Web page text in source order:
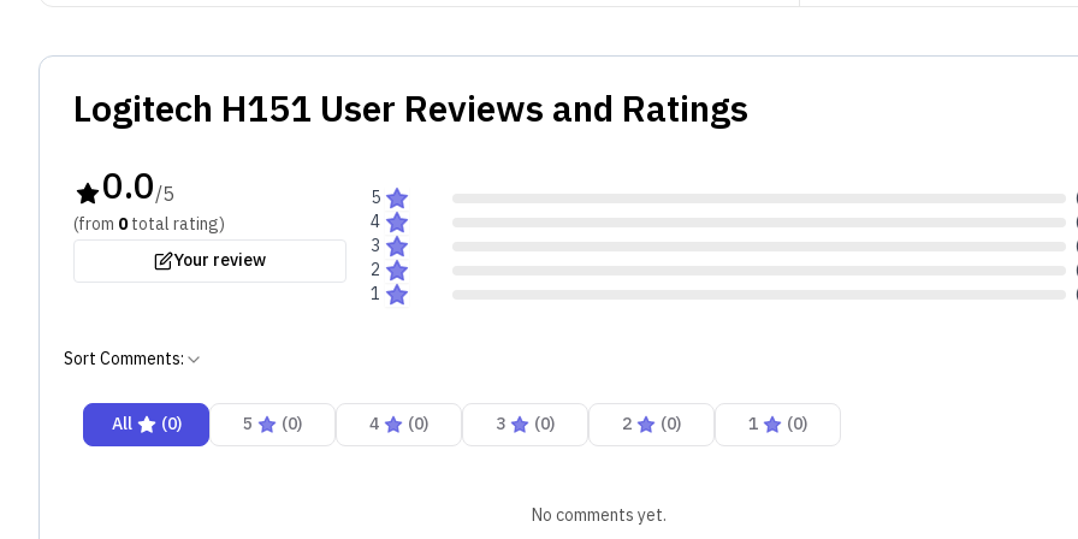
Logitech H151 User Reviews and Ratings
0.0/5
(from 0totalrating)
Your review
5
4
3
2
1
Sort Comments:
All (0) 5 (0) 4 (0) 3 (0) 2 (0) 1 (0)
No comments yet.